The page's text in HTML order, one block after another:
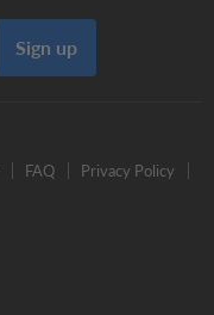
Sign up
FAQ
Privacy Policy